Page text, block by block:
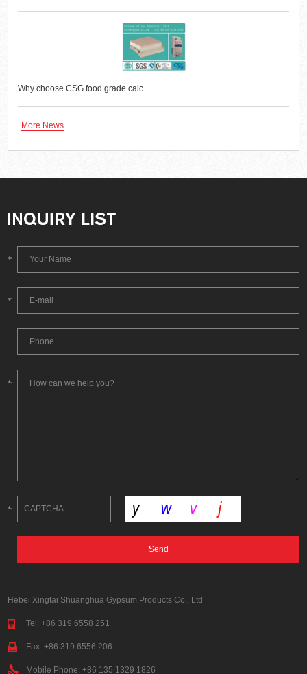
Why choose CSG food grade calc...
More News
Hebei Xingtai Shuanghua Gypsum Products Co., Ltd
Tel: +86 319 6558 251
Fax: +86 319 6556 206
Mobile Phone: +86 135 1329 1826